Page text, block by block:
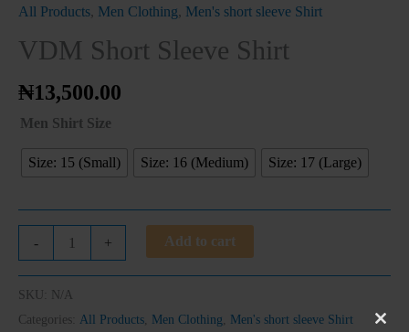
All Products, Men Clothing, Men's short sleeve Shirt
VDM Short Sleeve Shirt
₦13,500.00
Men Shirt Size
Size: 15 (Small) Size: 16 (Medium) Size: 17 (Large)
- + Add to cart
SKU:
N/A
Categories: All Products Men Clothing Men's short sleeve Shirt